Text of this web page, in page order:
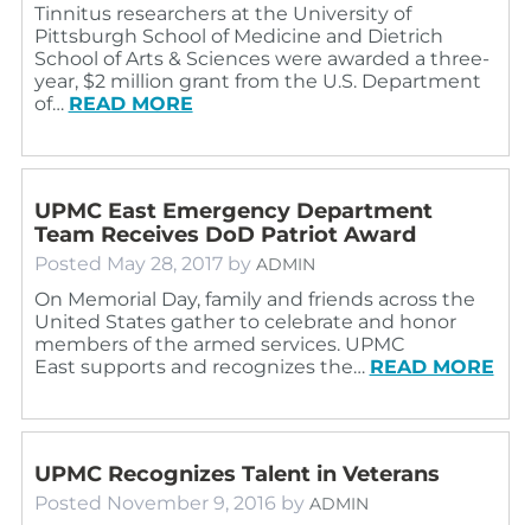
Tinnitus researchers at the University of
Pittsburgh School of Medicine and Dietrich
School of Arts & Sciences were awarded a three-
year, $2 million grant from the U.S. Department
of… READ MORE
UPMC East Emergency Department
Team Receives DoD Patriot Award
Posted May 28, 2017 by ADMIN
On Memorial Day, family and friends across the
United States gather to celebrate and honor
members of the armed services. UPMC
East supports and recognizes the… READ MORE
UPMC Recognizes Talent in Veterans
Posted November 9, 2016 by ADMIN